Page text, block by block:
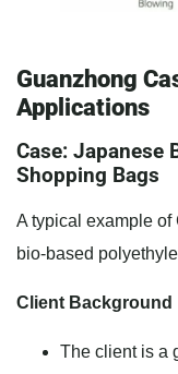
Guanzhong
Applications
Case: Japanese
Shopping Bags
A typical example of
bio-based
Client Background
The client is a